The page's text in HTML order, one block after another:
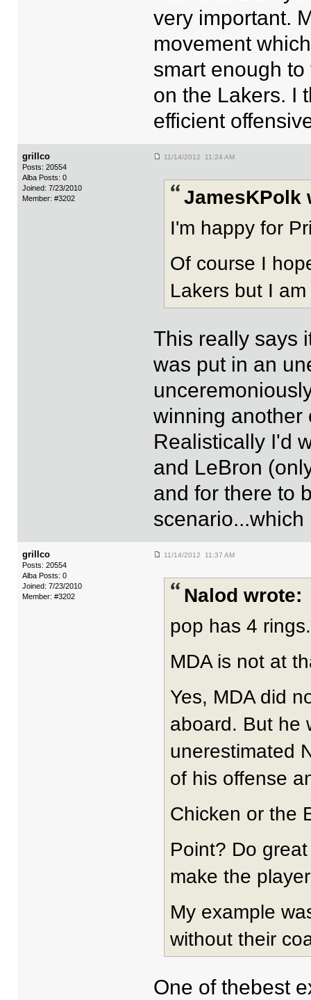
very important.
movement
smart enough
on the Lakers. I
efficient
grillco
Posts: 20554
Alba Posts: 0
Joined: 7/23/2010
Member: #3202
11/14/2012 11:24 AM
JamesKPolk
I'm happy for
Of course I
Lakers but I
This really says
was put in an
winning another
Realistically I'd
and LeBron
and for there to
grillco
Posts: 20554
Alba Posts: 0
Joined: 7/23/2010
Member: #3202
11/14/2012 11:37 AM
Nalod wrote:
pop has 4
MDA is not at
Yes, MDA did
aboard. But he
unerestimated
of his offense
Chicken or the
Point? Do
make the
My example
without their
One of thebest